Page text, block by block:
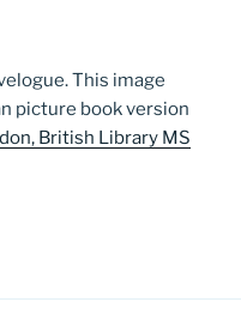
This image
picture book version
British Library MS